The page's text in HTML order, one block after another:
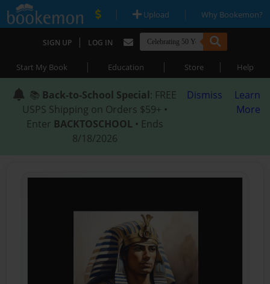
| Upload | Why Bookemon?
SIGN UP | LOG IN
Start My Book | Education | Store | Help
📚 Back-to-School Special: FREE
USPS Shipping on Orders $59+ •
Enter BACKTOSCHOOL • Ends
8/18/2026
Dismiss
Learn
More